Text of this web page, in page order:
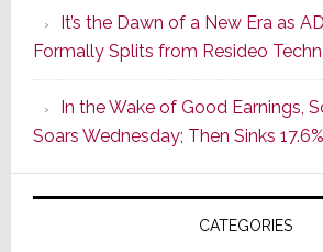
of
It’s the Dawn of a New Era as
Formally Splits from Resideo
In the Wake of Good Earnings,
Soars Wednesday; Then Sinks
CATEGORIES